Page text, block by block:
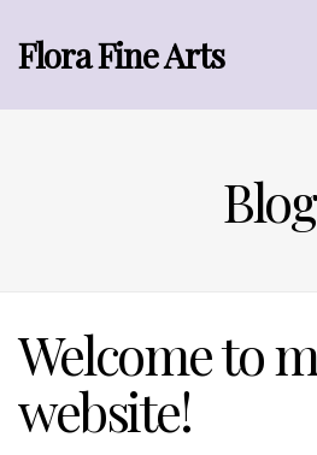
Flora Fine Arts
Blog
Welcome to
website!